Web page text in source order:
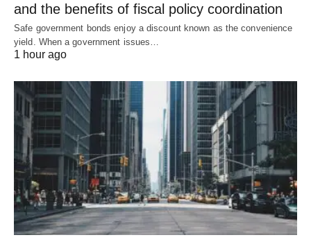
and the benefits of fiscal policy coordination
Safe government bonds enjoy a discount known as the convenience
yield. When a government issues…
1 hour ago